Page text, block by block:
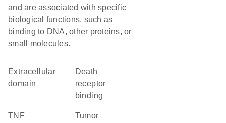
and are associated with specific
biological functions, such as
binding to DNA, other proteins, or
small molecules.
extracellular
domain
death
receptor
binding
TNF
tumor